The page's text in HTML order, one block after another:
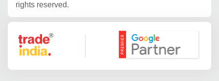
rights reserved.
Google Partner